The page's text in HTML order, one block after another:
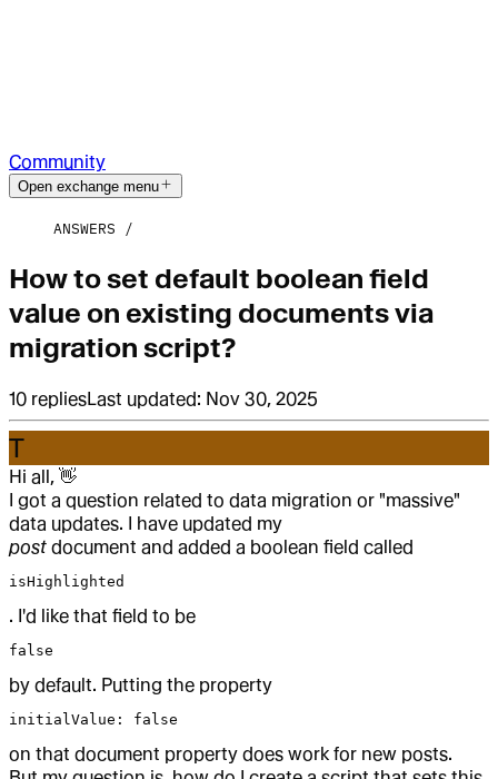
Community
Open exchange menu
ANSWERS
How to set default boolean field
value on existing documents via
migration script?
10 repliesLast updated: Nov 30, 2025
T
Hi all, 👋
I got a question related to data migration or "massive"
data updates. I have updated my
post document and added a boolean field called
isHighlighted
. I'd like that field to be
false
by default. Putting the property
initialValue: false
on that document property does work for new posts.